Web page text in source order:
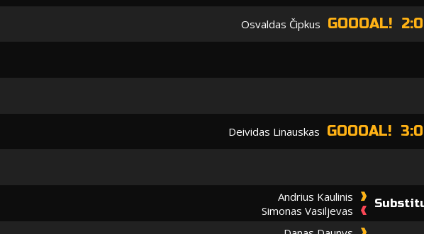
Osvaldas Čipkus GOOOAL! 2:0
Deividas Linauskas GOOOAL! 3:0
Andrius Kaulinis
Simonas Vasiljevas